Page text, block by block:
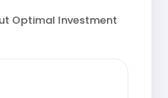
Optimal Investment